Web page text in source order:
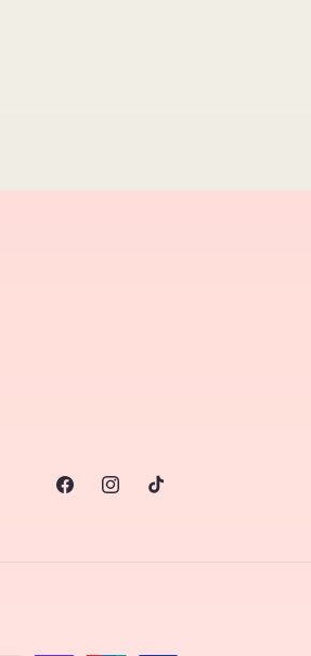
FacebookInstagram
TikTok